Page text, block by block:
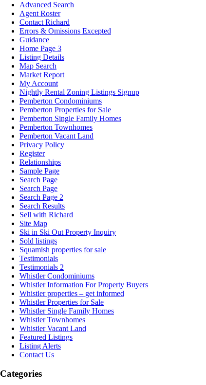
Advanced Search
Agent Roster
Contact Richard
Errors & Omissions Excepted
Guidance
Home Page 3
Listing Details
Map Search
Market Report
My Account
Nightly Rental Zoning Listings Signup
Pemberton Condominiums
Pemberton Properties for Sale
Pemberton Single Family Homes
Pemberton Townhomes
Pemberton Vacant Land
Privacy Policy
Register
Relationships
Sample Page
Search Page
Search Page
Search Page 2
Search Results
Sell with Richard
Site Map
Ski in Ski Out Property Inquiry
Sold listings
Squamish properties for sale
Testimonials
Testimonials 2
Whistler Condominiums
Whistler Information For Property Buyers
Whistler properties – get informed
Whistler Properties for Sale
Whistler Single Family Homes
Whistler Townhomes
Whistler Vacant Land
Featured Listings
Listing Alerts
Contact Us
Categories